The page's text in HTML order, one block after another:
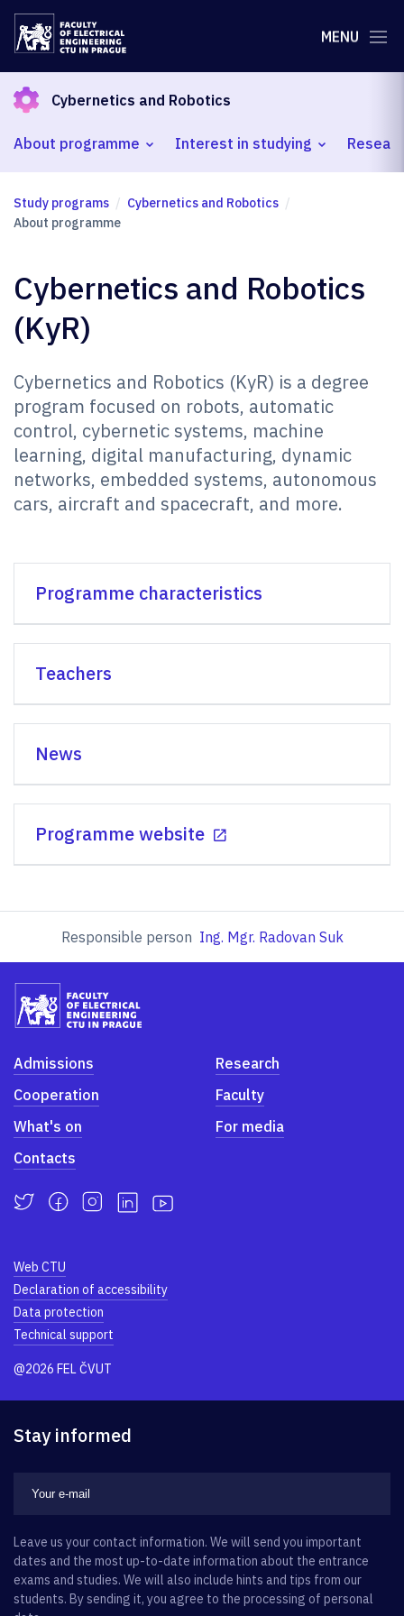
MENU
Cybernetics and Robotics
About programme Interest in studying
Study programs
Cybernetics and Robotics
About programme
Cybernetics and Robotics
(KyR)
Cybernetics and Robotics (KyR) is a degree
program focused on robots, automatic
control, cybernetic systems, machine
learning, digital manufacturing, dynamic
networks, embedded systems, autonomous
cars, aircraft and spacecraft, and more.
Programme characteristics
Teachers
News
Programme website
Responsible person Ing. Mgr. Radovan Suk
Admissions
Research
Cooperation
Faculty
What's on
For media
Contacts
Web CTU
Declaration of accessibility
Data protection
Technical support
@2026 FEL ČVUT
Stay informed
Leave us your contact information. We will send you important
dates and the most up-to-date information about the entrance
exams and studies. We will also include hints and tips from our
students. By sending it, you agree to the processing of personal